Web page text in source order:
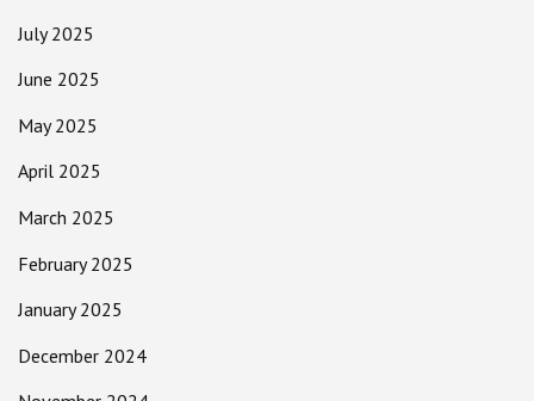
July 2025
June 2025
May 2025
April 2025
March 2025
February 2025
January 2025
December 2024